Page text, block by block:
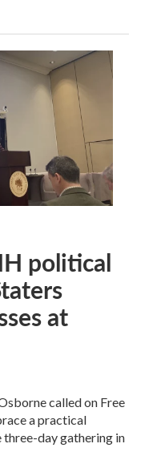
political
at
called on Free
a practical
day gathering in